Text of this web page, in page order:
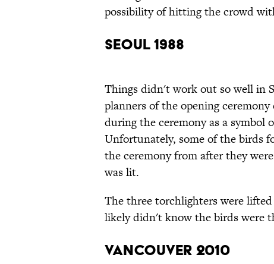
possibility of hitting the crowd
Seoul 1988
Things didn't work out so well in
planners of the opening
during the ceremony as a symbol
Unfortunately, some of the birds
the ceremony from after they
was lit.
The three torchlighters were
likely didn't know the birds were
Vancouver 2010